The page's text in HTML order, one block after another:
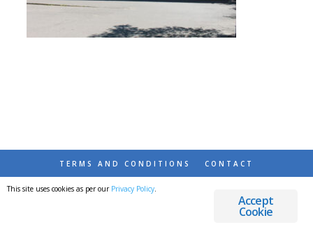
TERMS AND CONDITIONS CONTACT
© 2026 DESTINATIONS DETOURS AND DREAMS
Accept
Cookie
This site uses cookies as per our Privacy Policy.